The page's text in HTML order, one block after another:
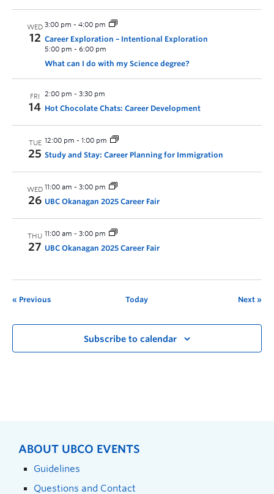
WED
12
3:00 pm - 4:00 pm
Career Exploration – Intentional Exploration
5:00 pm - 6:00 pm
What can I do with my Science degree?
FRI
14
2:00 pm - 3:30 pm
Hot Chocolate Chats: Career Development
TUE
25
12:00 pm - 1:00 pm
Study and Stay: Career Planning for Immigration
WED
26
11:00 am - 3:00 pm
UBC Okanagan 2025 Career Fair
THU
27
11:00 am - 3:00 pm
UBC Okanagan 2025 Career Fair
Previous Today Next
Subscribe to calendar
ABOUT UBCO EVENTS
Guidelines
Questions and Contact